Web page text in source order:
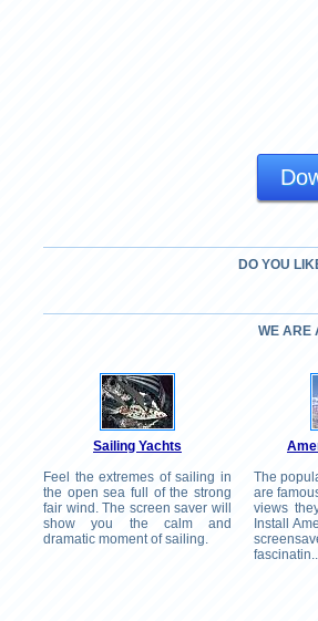
DO YOU
WE ARE
Sailing Yachts
Feel the extremes of sailing in
the open sea full of the strong
fair wind. The screen saver will
show you the calm and
dramatic moment of sailing.
The
are
views
Install